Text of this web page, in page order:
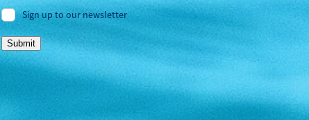
Sign up to our newsletter
Submit